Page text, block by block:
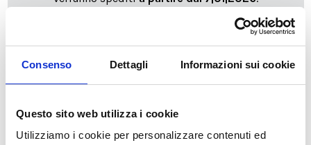
Consenso Dettagli Informazioni sui cookie
Questo sito web utilizza i cookie
Utilizziamo i cookie per personalizzare contenuti ed
cartadaparati.it vi augura Buon Natale e Felice anno
nuovo!
Tax included